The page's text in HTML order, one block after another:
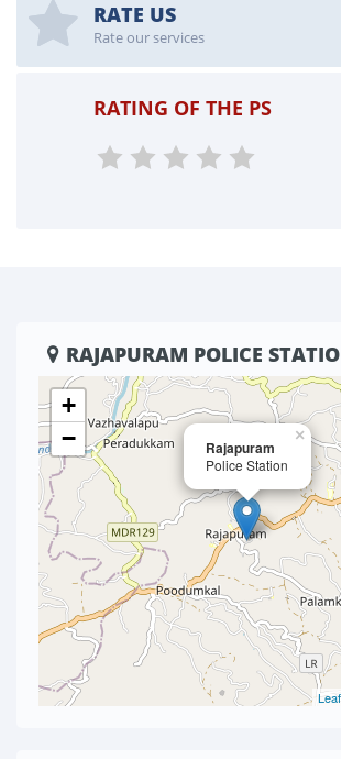
RATE US
Rate our services
RATING OF THE PS
RAJAPURAM POLICE
Rajapuram
Police Station
×
+
−